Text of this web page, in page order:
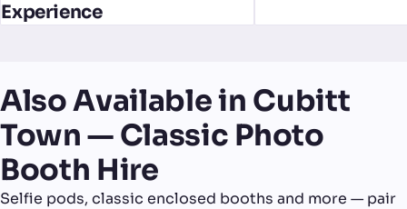
Experience
Also Available in Cubitt
Town — Classic Photo
Booth Hire
Selfie pods, classic enclosed booths and more — pair